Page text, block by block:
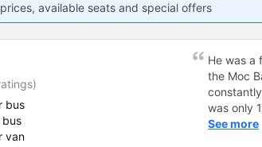
available seats and special offers
bus
bus
van
He was a
the Moc
was only
put him
See more